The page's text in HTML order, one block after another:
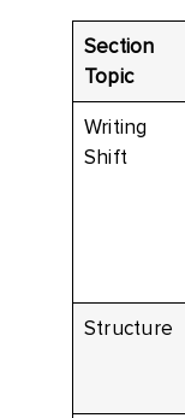
Section
Topic
Writing
Shift
Structure